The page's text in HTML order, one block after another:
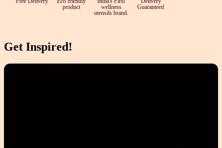
product
wellness
utensils brand.
Guaranteed
Get Inspired!